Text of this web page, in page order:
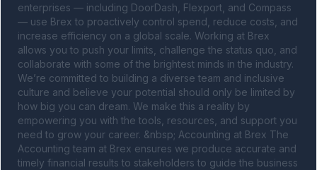
enterprises — including DoorDash, Flexport, and Compass
— use Brex to proactively control spend, reduce costs, and
increase efficiency on a global scale. Working at Brex
allows you to push your limits, challenge the status quo, and
collaborate with some of the brightest minds in the industry.
We’re committed to building a diverse team and inclusive
culture and believe your potential should only be limited by
how big you can dream. We make this a reality by
empowering you with the tools, resources, and support you
need to grow your career. &nbsp; Accounting at Brex The
Accounting team at Brex ensures we produce accurate and
timely financial results to stakeholders to guide the business